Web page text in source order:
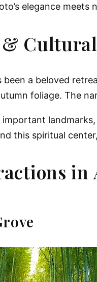
elegance meets
been a beloved
foliage. The
this spiritual
in